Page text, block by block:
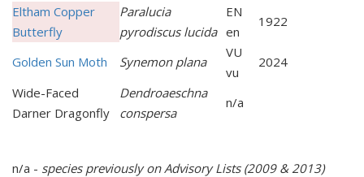
Eltham Copper
Butterfly
Paralucia
pyrodiscus lucida
EN
en
1922
Golden Sun Moth Synemon plana
VU
vu
2024
Wide-Faced
Darner Dragonfly
Dendroaeschna
conspersa
n/a
n/a - species previously on Advisory Lists (2009 & 2013)